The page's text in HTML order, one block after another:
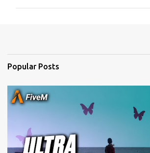
s
Popular Posts